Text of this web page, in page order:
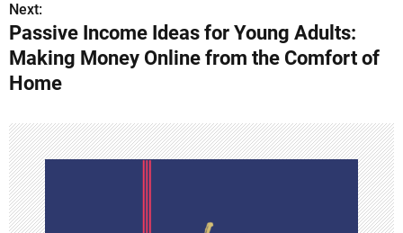
P
o
s
t
n
a
v
Next:
Passive Income Ideas for Young Adults:
Making Money Online from the Comfort of
Home